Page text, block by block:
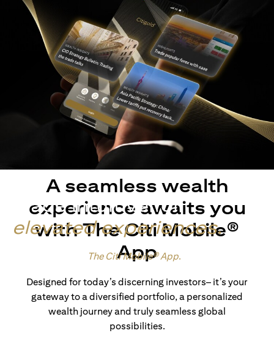
Made intuitive for
elevated experiences.
The Citi Mobile® App.
A seamless wealth
experience awaits you
with The Citi Mobile®
App
Designed for today’s discerning investors– it’s your
gateway to a diversified portfolio, a personalized
wealth journey and truly seamless global
possibilities.